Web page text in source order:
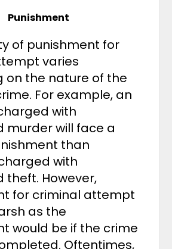
Punishment
of punishment for
varies
on the nature of the
For example, an
with
will face a
than
with
However,
for criminal attempt
as the
would be if the crime
Oftentimes,